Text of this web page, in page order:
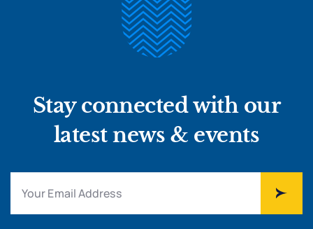
Stay connected with our
latest news & events